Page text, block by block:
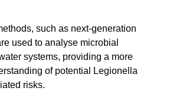
such as next-generation
used to analyse microbial
systems, providing a more
of potential Legionella
risks.